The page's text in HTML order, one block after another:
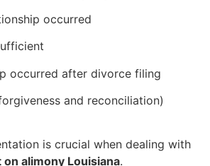
occurred
occurred after divorce filing
and reconciliation)
is crucial when dealing with
alimony Louisiana.